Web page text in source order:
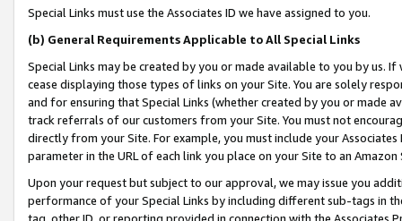
Special Links must use the Associates ID we have assigned to you.
(b) General Requirements Applicable to All Special Links
Special Links may be created by you or made available to you by us.
cease displaying those types of links on your Site. You are solely
and for ensuring that Special Links (whether created by you or
track referrals of our customers from your Site. You must not
directly from your Site. For example, you must include your
parameter in the URL of each link you place on your Site to an Amazon
Upon your request but subject to our approval, we may issue you
performance of your Special Links by including different sub-tags in
tag, other ID or reporting provided in connection with the Associates